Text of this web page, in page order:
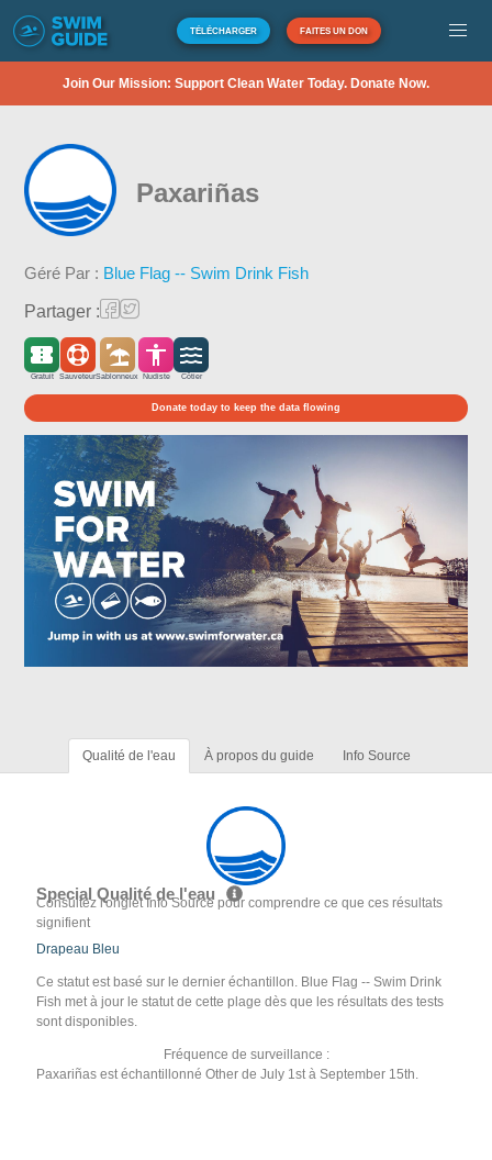
TÉLÉCHARGER FAITES UN DON
Join Our Mission: Support Clean Water Today. Donate Now.
Paxariñas
Géré Par : Blue Flag -- Swim Drink Fish
Partager :
Gratuit SauveteurSablonneux Nudiste Côtier
Donate today to keep the data flowing
Qualité de l'eau À propos du guide Info Source
Special Qualité de l'eau
Consultez l'onglet Info Source pour comprendre ce que ces résultats
signifient
Drapeau Bleu
Ce statut est basé sur le dernier échantillon. Blue Flag -- Swim Drink
Fish met à jour le statut de cette plage dès que les résultats des tests
sont disponibles.
Fréquence de surveillance :
Paxariñas est échantillonné Other de July 1st à September 15th.